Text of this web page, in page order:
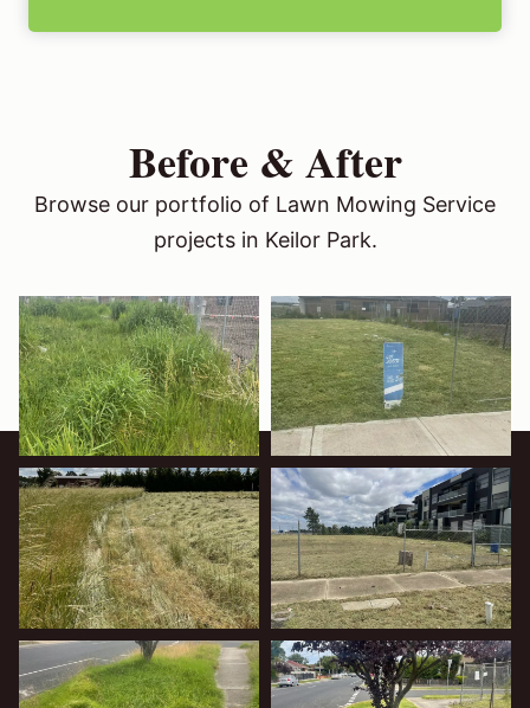
Before & After
Browse our portfolio of Lawn Mowing Service
projects in Keilor Park.